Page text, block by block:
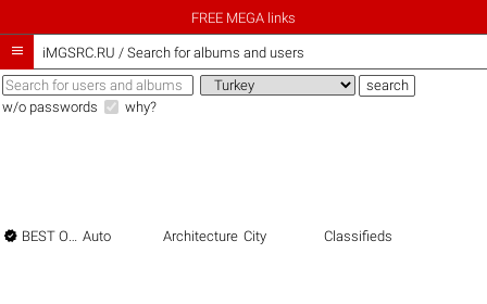
FREE MEGA links
 iMGSRC.RU / Search for albums and users
w/o passwords why?
 BEST OF THE BEST Auto Architecture City Classifieds